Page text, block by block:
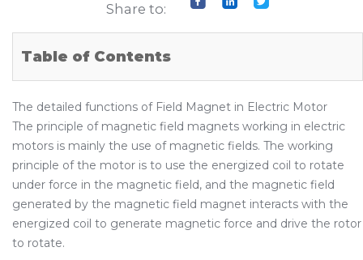
Share to:
Table of Contents
The detailed functions of Field Magnet in Electric Motor
The principle of magnetic field magnets working in electric
motors is mainly the use of magnetic fields. The working
principle of the motor is to use the energized coil to rotate
under force in the magnetic field, and the magnetic field
generated by the magnetic field magnet interacts with the
energized coil to generate magnetic force and drive the rotor
to rotate.